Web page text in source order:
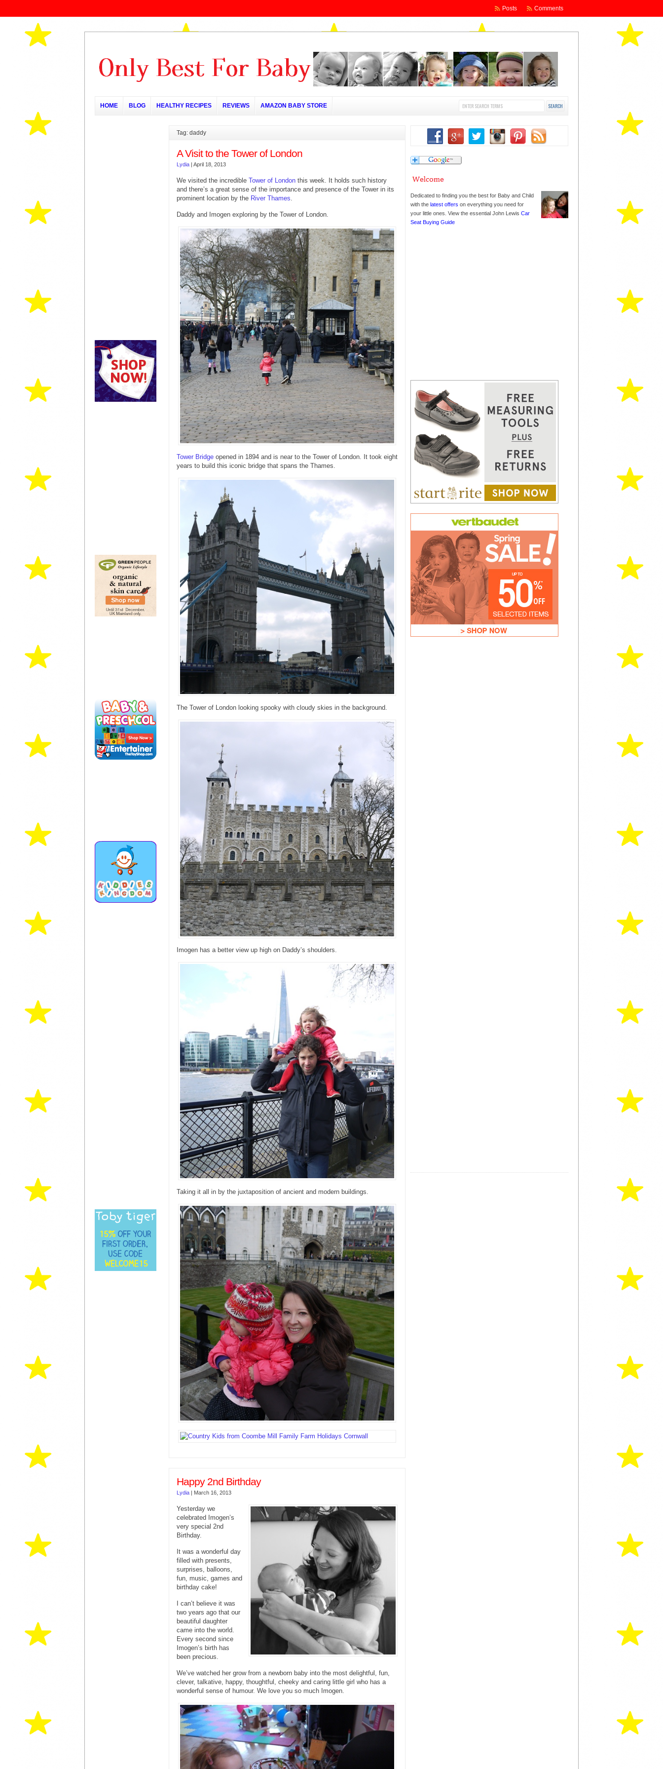
Comments
Posts
HOME BLOG HEALTHY RECIPES REVIEWS AMAZON BABY STORE
Tag: daddy
A Visit to the Tower of London
Lydia | April 18, 2013
We visited the incredible Tower of London this week. It holds such history
and there’s a great sense of the importance and presence of the Tower in its
prominent location by the River Thames.
Daddy and Imogen exploring by the Tower of London.
Tower Bridge opened in 1894 and is near to the Tower of London. It took eight
years to build this iconic bridge that spans the Thames.
The Tower of London looking spooky with cloudy skies in the background.
Imogen has a better view up high on Daddy’s shoulders.
Taking it all in by the juxtaposition of ancient and modern buildings.
Happy 2nd Birthday
Lydia | March 16, 2013
Yesterday we
celebrated Imogen’s
very special 2nd
Birthday.
It was a wonderful day
filled with presents,
surprises, balloons,
fun, music, games and
birthday cake!
I can’t believe it was
two years ago that our
beautiful daughter
came into the world.
Every second since
Imogen’s birth has
been precious.
We’ve watched her grow from a newborn baby into the most delightful, fun,
clever, talkative, happy, thoughtful, cheeky and caring little girl who has a
wonderful sense of humour. We love you so much Imogen.
Dedicated to finding you the best for Baby and Child
with thelatest offers on everything you need for
your little ones. View the essential John LewisCar
Seat Buying Guide